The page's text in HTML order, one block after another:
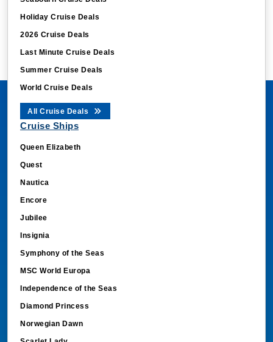
Holiday Cruise Deals
2026 Cruise Deals
Last Minute Cruise Deals
Summer Cruise Deals
World Cruise Deals
All Cruise Deals
Cruise Ships
Queen Elizabeth
Quest
Nautica
Encore
Jubilee
Insignia
Symphony of the Seas
MSC World Europa
Independence of the Seas
Diamond Princess
Norwegian Dawn